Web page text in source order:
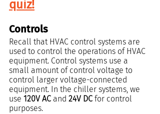
quiz!
Controls
Recall that HVAC control systems are
used to control the operations of HVAC
equipment. Control systems use a
small amount of control voltage to
control larger voltage-connected
equipment. In the chiller systems, we
use 120V AC and 24V DC for control
purposes.